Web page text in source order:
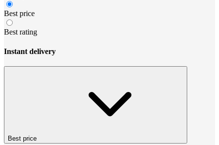
Best price
Best rating
Instant delivery
Best price